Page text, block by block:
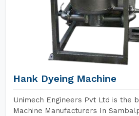
Hank Dyeing Machine
Unimech Engineers Pvt Ltd is the
Machine Manufacturers In